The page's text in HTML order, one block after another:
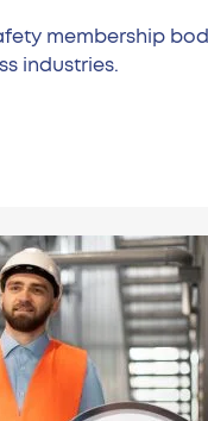
membership
industries.